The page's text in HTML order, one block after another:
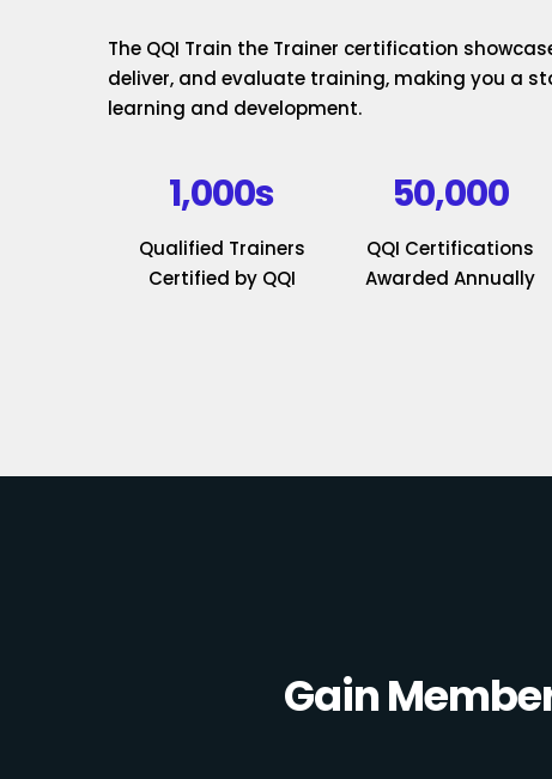
The QQI Train the Trainer certification
deliver, and evaluate training, making you a
learning and development.
1,000s
Qualified Trainers
Certified by QQI
50,000
QQI Certifications
Awarded Annually
Gain